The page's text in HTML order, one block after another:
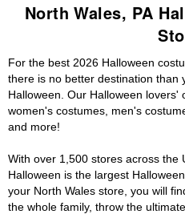
North Wales, PA
For the best 2026 Halloween
there is no better destination than
Halloween. Our Halloween
women's costumes, men's
and more!
With over 1,500 stores across the
Halloween is the largest
your North Wales store, you will
the whole family, throw the